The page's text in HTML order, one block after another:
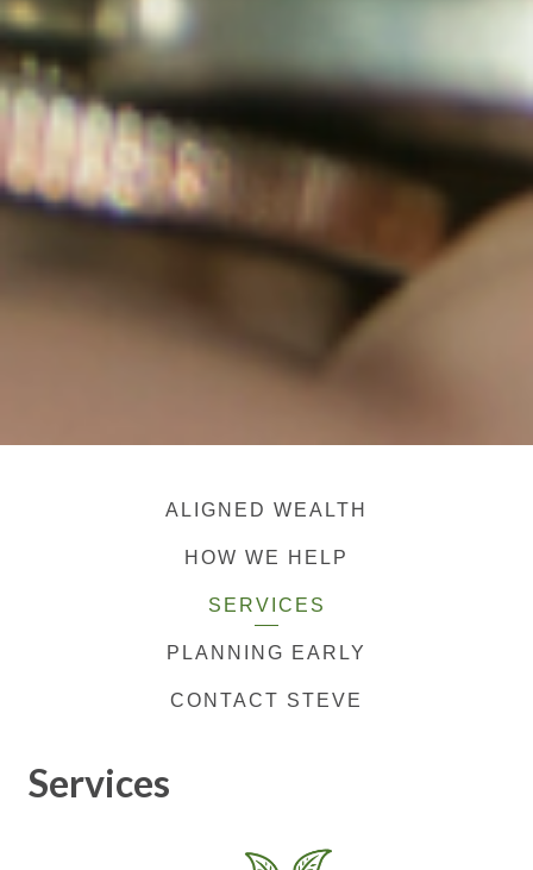
ALIGNED WEALTH
HOW WE HELP
SERVICES
PLANNING EARLY
CONTACT STEVE
Services